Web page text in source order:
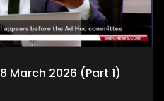
March 2026 (Part 1)